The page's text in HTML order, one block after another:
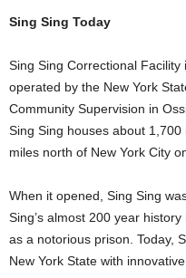
Sing Sing Today
Sing Sing Correctional
operated by the New York
Community Supervision in
Sing Sing houses about
miles north of New York City
When it opened, Sing Sing
Sing’s almost 200 year
as a notorious prison. Today,
New York State with